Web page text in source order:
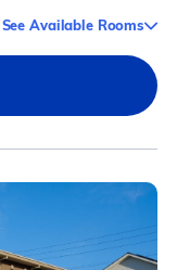
See Available Rooms